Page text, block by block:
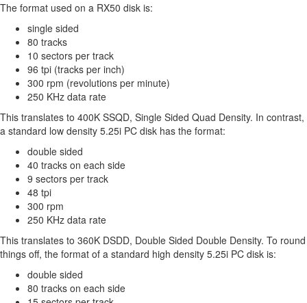
The format used on a RX50 disk is:
single sided
80 tracks
10 sectors per track
96 tpi (tracks per inch)
300 rpm (revolutions per minute)
250 KHz data rate
This translates to 400K SSQD, Single Sided Quad Density. In contrast,
a standard low density 5.25i PC disk has the format:
double sided
40 tracks on each side
9 sectors per track
48 tpi
300 rpm
250 KHz data rate
This translates to 360K DSDD, Double Sided Double Density. To round
things off, the format of a standard high density 5.25i PC disk is:
double sided
80 tracks on each side